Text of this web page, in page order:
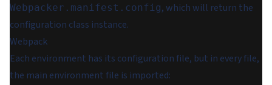
Webpacker.manifest.config, which will return the
configuration class instance.
Webpack
Each environment has its configuration file, but in every file,
the main environment file is imported: